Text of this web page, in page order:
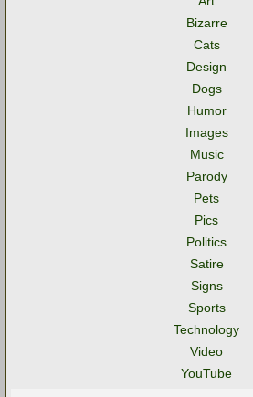
Bizarre
Cats
Design
Dogs
Humor
Images
Music
Parody
Pets
Pics
Politics
Satire
Signs
Sports
Technology
Video
YouTube